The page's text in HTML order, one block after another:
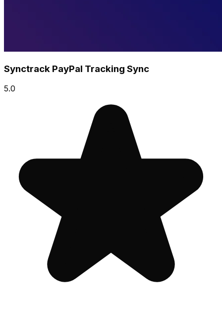
Synctrack PayPal Tracking Sync
5.0